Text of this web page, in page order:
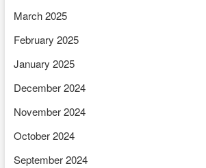
March 2025
February 2025
January 2025
December 2024
November 2024
October 2024
September 2024